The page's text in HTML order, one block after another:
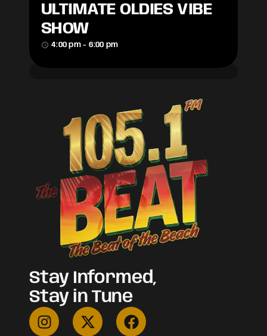
ULTIMATE OLDIES VIBE
SHOW
access_time 4:00 pm - 6:00 pm
Stay Informed,
Stay in Tune